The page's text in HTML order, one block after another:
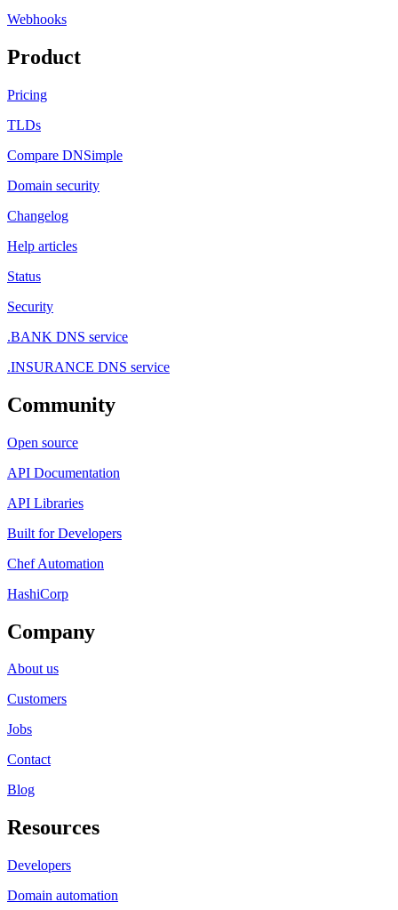
Webhooks
Product
Pricing
TLDs
Compare DNSimple
Domain security
Changelog
Help articles
Status
Security
.BANK DNS service
.INSURANCE DNS service
Community
Open source
API Documentation
API Libraries
Built for Developers
Chef Automation
HashiCorp
Company
About us
Customers
Jobs
Contact
Blog
Resources
Developers
Domain automation